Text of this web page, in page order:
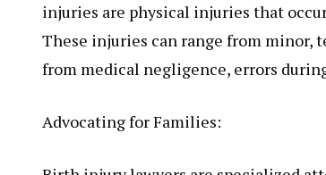
injuries are physical injuries that
These injuries can range from minor,
from medical negligence, errors
Advocating for Families: